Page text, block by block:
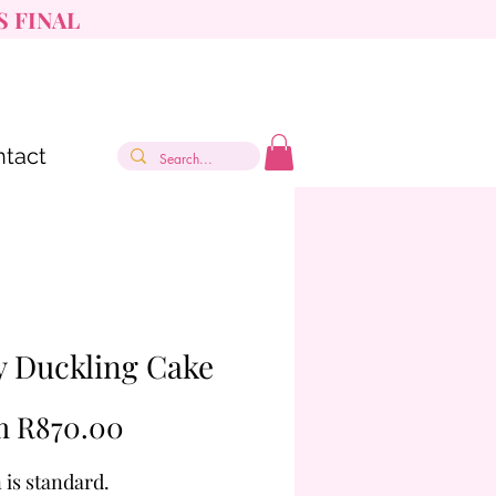
FINAL
Duckling Cake
R870.00
is standard.